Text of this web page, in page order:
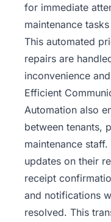
for immediate
maintenance
This automated
repairs are
inconvenience
Efficient
Automation also
between tenants,
maintenance
updates on their
receipt
and notifications
resolved. This